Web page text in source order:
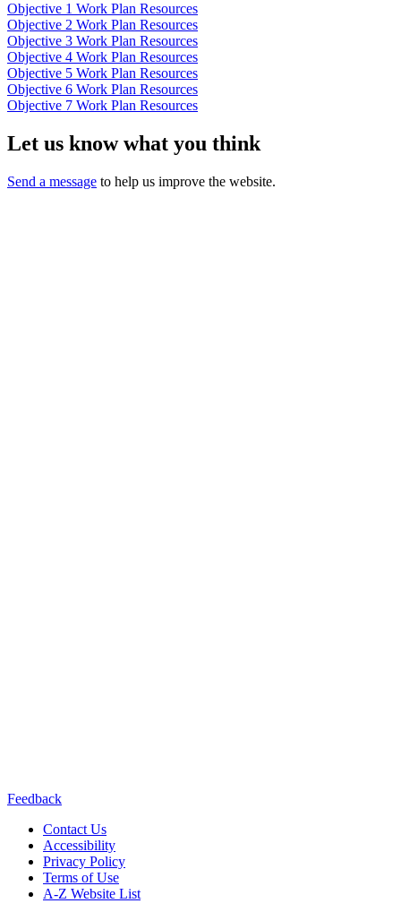
Objective 1 Work Plan Resources
Objective 2 Work Plan Resources
Objective 3 Work Plan Resources
Objective 4 Work Plan Resources
Objective 5 Work Plan Resources
Objective 6 Work Plan Resources
Objective 7 Work Plan Resources
Let us know what you think
Send a message to help us improve the website.
Feedback
Contact Us
Accessibility
Privacy Policy
Terms of Use
A-Z Website List